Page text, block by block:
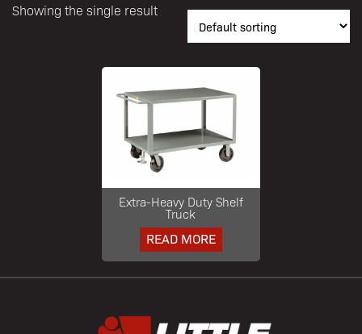
Showing the single result
Extra-Heavy Duty Shelf
Truck
READ MORE